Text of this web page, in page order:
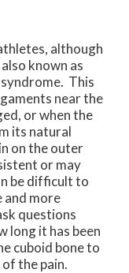
although
known as
This
near the
or when the
its natural
on the outer
or may
be difficult to
and more
questions
long it has been
cuboid bone to
the pain.